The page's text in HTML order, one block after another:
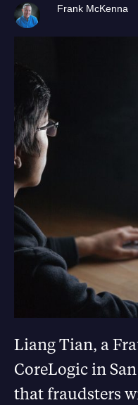
Frank McKenna
Liang Tian, a
CoreLogic in
that fraudsters